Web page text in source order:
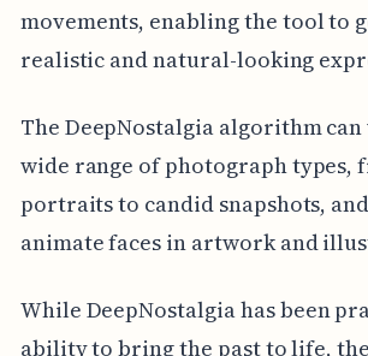
movements, enabling the tool to
realistic and natural-looking
The DeepNostalgia algorithm
wide range of photograph types,
portraits to candid snapshots,
animate faces in artwork and
While DeepNostalgia has been
ability to bring the past to life,